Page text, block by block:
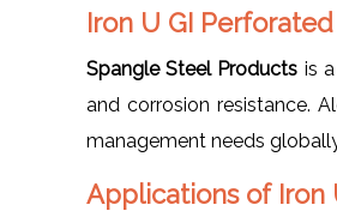
Iron U GI
Spangle Steel Products is
and corrosion resistance.
management needs
Applications of Iron